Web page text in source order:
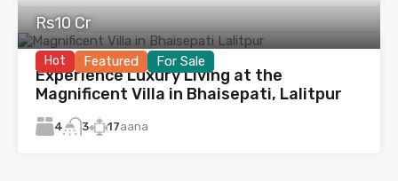
Hot Featured For Sale
Rs10 Cr
Experience Luxury Living at the
Magnificent Villa in Bhaisepati, Lalitpur
4 3 17aana